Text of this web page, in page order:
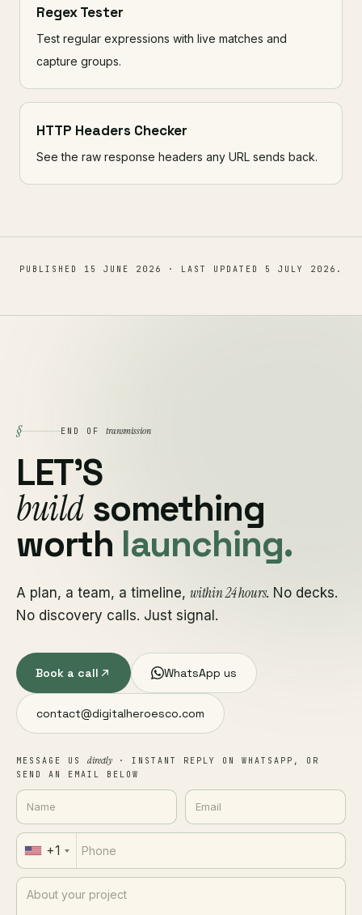
Regex Tester
Test regular expressions with live matches and
capture groups.
HTTP Headers Checker
See the raw response headers any URL sends back.
PUBLISHED 15 JUNE 2026 · LAST UPDATED 5 JULY 2026 .
§ END OF transmission
LET'S
buildsomething
worth launching.
A plan, a team, a timeline, within 24 hours. No decks.
No discovery calls. Just signal.
Book a call WhatsApp us
contact@digitalheroesco.com
MESSAGE US directly · INSTANT REPLY ON WHATSAPP, OR
SEND AN EMAIL BELOW
+1